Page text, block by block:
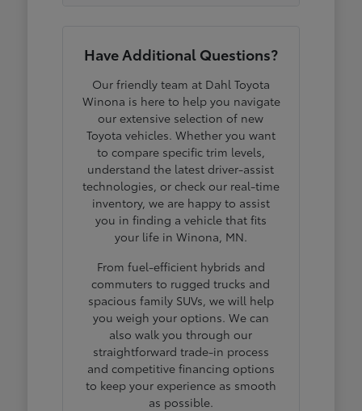
Have Additional Questions?
Our friendly team at Dahl Toyota
Winona is here to help you navigate
our extensive selection of new
Toyota vehicles. Whether you want
to compare specific trim levels,
understand the latest driver-assist
technologies, or check our real-time
inventory, we are happy to assist
you in finding a vehicle that fits
your life in Winona, MN.
From fuel-efficient hybrids and
commuters to rugged trucks and
spacious family SUVs, we will help
you weigh your options. We can
also walk you through our
straightforward trade-in process
and competitive financing options
to keep your experience as smooth
as possible.